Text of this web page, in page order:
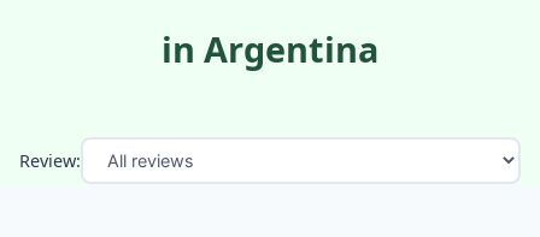
in Argentina
Review: